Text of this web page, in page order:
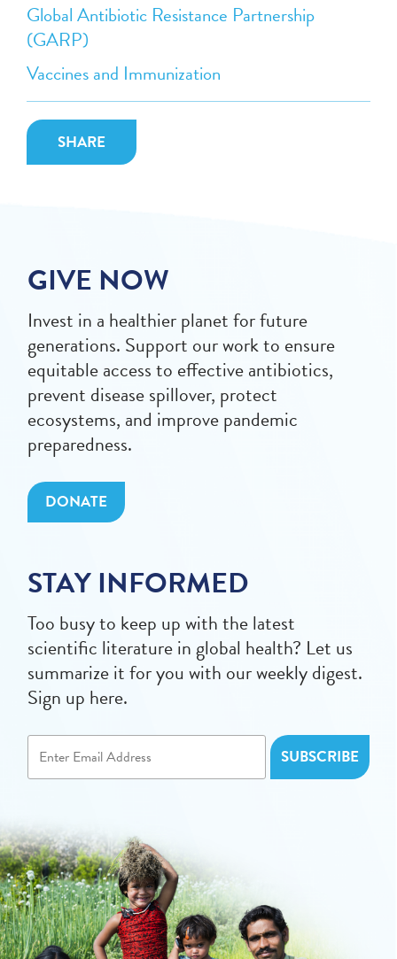
Global Antibiotic Resistance Partnership
(GARP)
Vaccines and Immunization
SHARE
GIVE NOW
Invest in a healthier planet for future
generations. Support our work to ensure
equitable access to effective antibiotics,
prevent disease spillover, protect
ecosystems, and improve pandemic
preparedness.
DONATE
STAY INFORMED
Too busy to keep up with the latest
scientific literature in global health? Let us
summarize it for you with our weekly digest.
Sign up here.